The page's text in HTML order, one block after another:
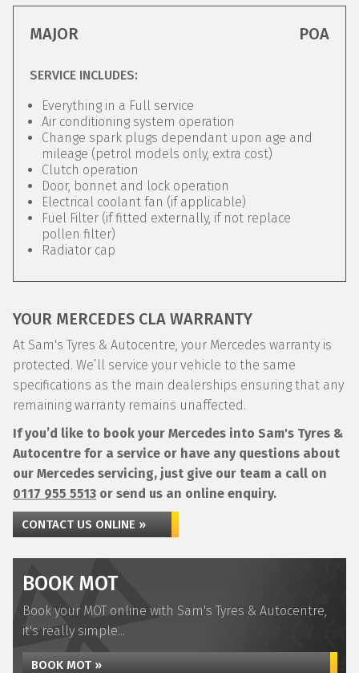
MAJOR POA
SERVICE INCLUDES:
Everything in a Full service
Air conditioning system operation
Change spark plugs dependant upon age and
mileage (petrol models only, extra cost)
Clutch operation
Door, bonnet and lock operation
Electrical coolant fan (if applicable)
Fuel Filter (if fitted externally, if not replace
pollen filter)
Radiator cap
YOUR MERCEDES CLA WARRANTY
At Sam's Tyres & Autocentre, your Mercedes warranty is
protected. We’ll service your vehicle to the same
specifications as the main dealerships ensuring that any
remaining warranty remains unaffected.
If you’d like to book your Mercedes into Sam's Tyres &
Autocentre for a service or have any questions about
our Mercedes servicing, just give our team a call on
0117 955 5513 or send us an online enquiry.
CONTACT US ONLINE »
BOOK MOT
Book your MOT online with Sam's Tyres & Autocentre,
it's really simple...
BOOK MOT »